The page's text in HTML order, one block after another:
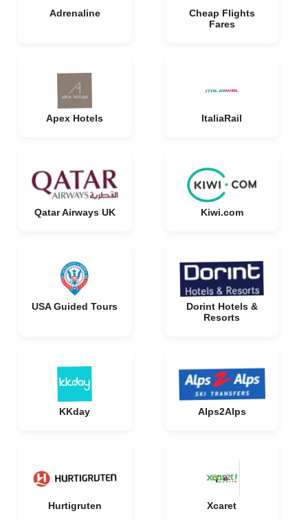
Adrenaline
Cheap Flights
Fares
Apex Hotels ItaliaRail
Qatar Airways UK Kiwi.com
USA Guided Tours
Dorint Hotels &
Resorts
KKday Alps2Alps
Hurtigruten Xcaret